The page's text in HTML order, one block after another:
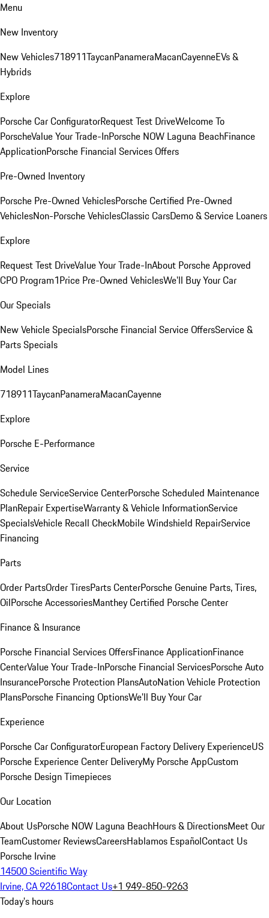
Menu
New Inventory
New Vehicles718911TaycanPanameraMacanCayenneEVs &
Hybrids
Explore
Porsche Car ConfiguratorRequest Test DriveWelcome To
PorscheValue Your Trade-InPorsche NOW Laguna BeachFinance
ApplicationPorsche Financial Services Offers
Pre-Owned Inventory
Porsche Pre-Owned VehiclesPorsche Certified Pre-Owned
VehiclesNon-Porsche VehiclesClassic CarsDemo & Service Loaners
Explore
Request Test DriveValue Your Trade-InAbout Porsche Approved
CPO Program1Price Pre-Owned VehiclesWe'll Buy Your Car
Our Specials
New Vehicle SpecialsPorsche Financial Service OffersService &
Parts Specials
Model Lines
718911TaycanPanameraMacanCayenne
Explore
Porsche E-Performance
Service
Schedule ServiceService CenterPorsche Scheduled Maintenance
PlanRepair ExpertiseWarranty & Vehicle InformationService
SpecialsVehicle Recall CheckMobile Windshield RepairService
Financing
Parts
Order PartsOrder TiresParts CenterPorsche Genuine Parts, Tires,
OilPorsche AccessoriesManthey Certified Porsche Center
Finance & Insurance
Porsche Financial Services OffersFinance ApplicationFinance
CenterValue Your Trade-InPorsche Financial ServicesPorsche Auto
InsurancePorsche Protection PlansAutoNation Vehicle Protection
PlansPorsche Financing OptionsWe'll Buy Your Car
Experience
Porsche Car ConfiguratorEuropean Factory Delivery ExperienceUS
Porsche Experience Center DeliveryMy Porsche AppCustom
Porsche Design Timepieces
Our Location
About UsPorsche NOW Laguna BeachHours & DirectionsMeet Our
TeamCustomer ReviewsCareersHablamos EspañolContact Us
Porsche Irvine
14500 Scientific Way
Irvine, CA 92618Contact Us+1 949-850-9263
Today's hours